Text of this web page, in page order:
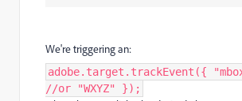
We're triggering an:
adobe.target.trackEvent({
//or "WXYZ" });